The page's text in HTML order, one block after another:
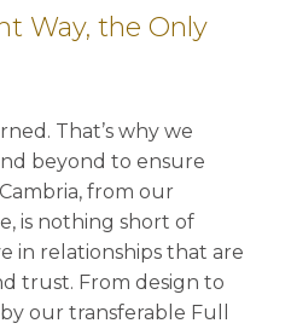
Way, the Only
That’s why we
beyond to ensure
from our
is nothing short of
in relationships that are
trust. From design to
our transferable Full